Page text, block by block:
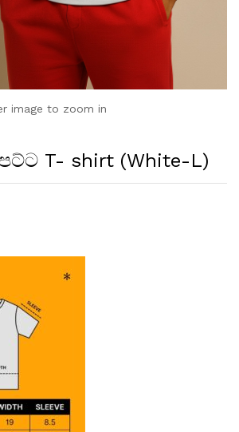
image to zoom in
T- shirt (White-L)